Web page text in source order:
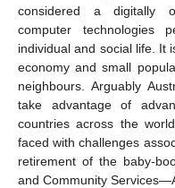
considered a digitally
computer technologies
individual and social life. It
economy and small
neighbours. Arguably
take advantage of
countries across the
faced with challenges
retirement of the baby-
and Community